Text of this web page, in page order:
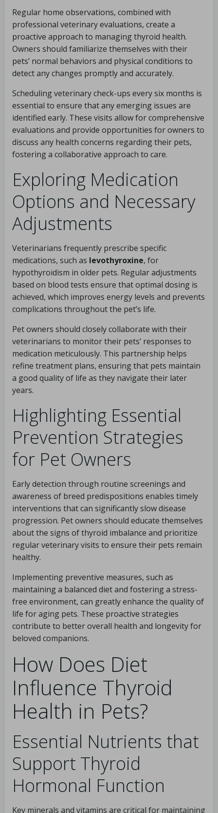
Regular home observations, combined with
professional veterinary evaluations, create a
proactive approach to managing thyroid health.
Owners should familiarize themselves with their
pets’ normal behaviors and physical conditions to
detect any changes promptly and accurately.
Scheduling veterinary check-ups every six months is
essential to ensure that any emerging issues are
identified early. These visits allow for comprehensive
evaluations and provide opportunities for owners to
discuss any health concerns regarding their pets,
fostering a collaborative approach to care.
Exploring Medication
Options and Necessary
Adjustments
Veterinarians frequently prescribe specific
medications, such as levothyroxine, for
hypothyroidism in older pets. Regular adjustments
based on blood tests ensure that optimal dosing is
achieved, which improves energy levels and prevents
complications throughout the pet’s life.
Pet owners should closely collaborate with their
veterinarians to monitor their pets’ responses to
medication meticulously. This partnership helps
refine treatment plans, ensuring that pets maintain
a good quality of life as they navigate their later
years.
Highlighting Essential
Prevention Strategies
for Pet Owners
Early detection through routine screenings and
awareness of breed predispositions enables timely
interventions that can significantly slow disease
progression. Pet owners should educate themselves
about the signs of thyroid imbalance and prioritize
regular veterinary visits to ensure their pets remain
healthy.
Implementing preventive measures, such as
maintaining a balanced diet and fostering a stress-
free environment, can greatly enhance the quality of
life for aging pets. These proactive strategies
contribute to better overall health and longevity for
beloved companions.
How Does Diet
Influence Thyroid
Health in Pets?
Essential Nutrients that
Support Thyroid
Hormonal Function
Key minerals and vitamins are critical for maintaining